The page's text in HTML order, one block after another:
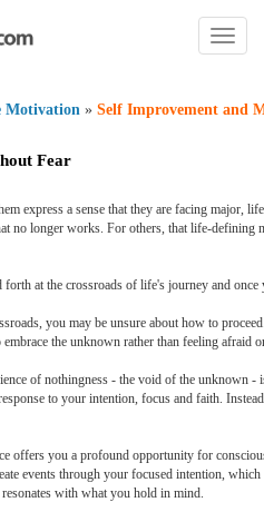
Toggle
Motivation » Self Improvement and
Fear
express a sense that they are facing major,
no longer works. For others, that life-
forth at the crossroads of life's journey and
you may be unsure about how to
the unknown rather than feeling
of nothingness - the void of the unknown -
to your intention, focus and faith.
offers you a profound opportunity for
events through your focused intention,
resonates with what you hold in mind.